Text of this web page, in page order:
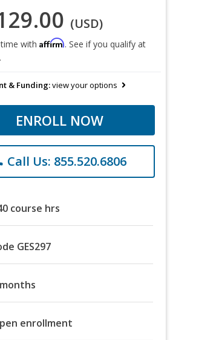
(USD)
with Affirm. See if you qualify at
& Funding:view your options
ENROLL NOW
Call Us: 855.520.6806
course hrs
GES297
enrollment